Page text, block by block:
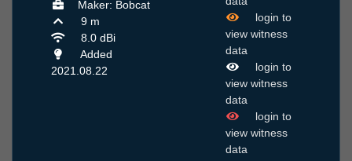
Maker: Bobcat
9 m
8.0 dBi
Added
2021.08.22
login to
view witness
data
login to
view witness
data
login to
view witness
data